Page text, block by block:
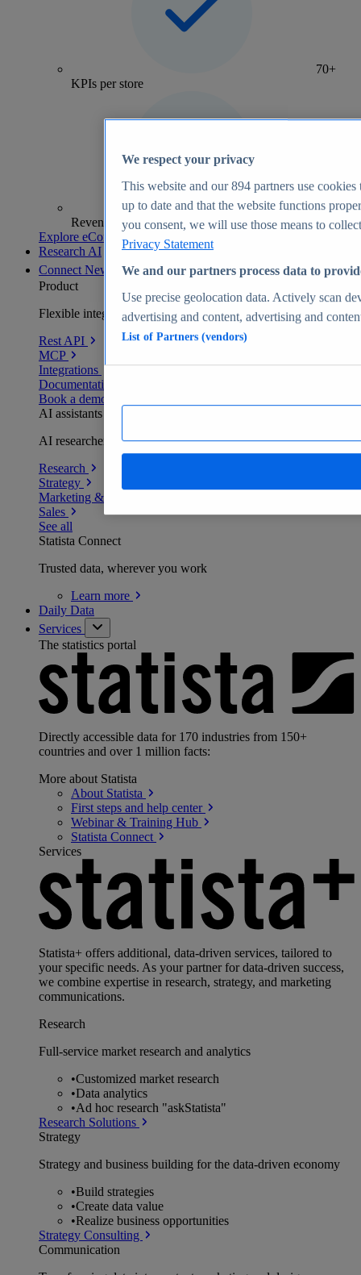
70+
KPIs per store
Revenue analytics and forecasts
Explore eCommerce Insights
Research AI
Connect New
Product
Flexible integration for any environment
Rest API
MCP
Integrations
Documentation
Book a demo
AI assistants
AI researchers delivering human-verified insights
Research
Strategy
Marketing & PR
Sales
See all
Statista Connect
Trusted data, wherever you work
Learn more
Daily Data
Services
The statistics portal
Directly accessible data for 170 industries from 150+
countries and over 1 million facts:
More about Statista
About Statista
First steps and help center
Webinar & Training Hub
Statista Connect
Services
Statista+ offers additional, data-driven services, tailored to
your specific needs. As your partner for data-driven success,
we combine expertise in research, strategy, and marketing
communications.
Research
Full-service market research and analytics
•Customized market research
•Data analytics
•Ad hoc research "askStatista"
Research Solutions
Strategy
Strategy and business building for the data-driven economy
•Build strategies
•Create data value
•Realize business opportunities
Strategy Consulting
Communication
We respect your privacy
This website and our894 partners use cookies
up to date and that the website functions
you consent, we will use those means to
Privacy Statement
We and our partners process data to
Use precise geolocation data. Actively scan
advertising and content, advertising and
List of Partners (vendors)